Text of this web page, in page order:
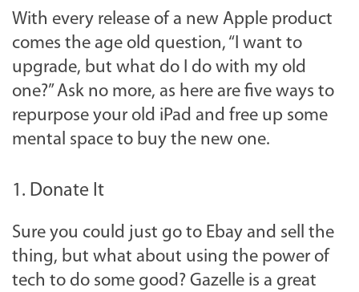
With every release of a new Apple product
comes the age old question, “I want to
upgrade, but what do I do with my old
one?” Ask no more, as here are five ways to
repurpose your old iPad and free up some
mental space to buy the new one.
1. Donate It
Sure you could just go to Ebay and sell the
thing, but what about using the power of
tech to do some good? Gazelle is a great